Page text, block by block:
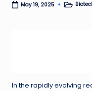
May 19, 2025
Posted
In the rapidly evolving